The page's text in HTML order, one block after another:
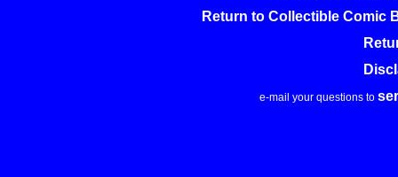
Return to Collectible Comic
e-mail your questions to